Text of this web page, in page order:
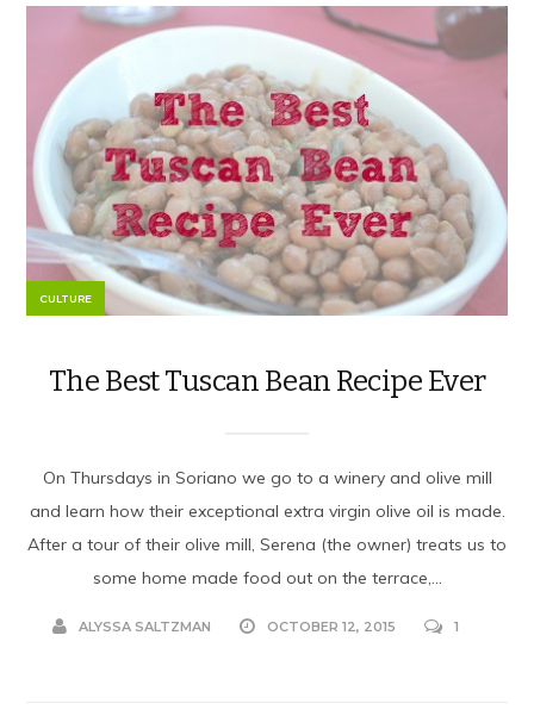
CULTURE
The Best Tuscan Bean Recipe Ever
On Thursdays in Soriano we go to a winery and olive mill
and learn how their exceptional extra virgin olive oil is made.
After a tour of their olive mill, Serena (the owner) treats us to
some home made food out on the terrace,...
ALYSSA SALTZMAN OCTOBER 12, 2015 1